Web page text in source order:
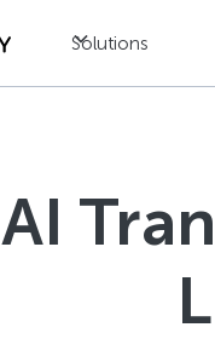
Solutions
AI